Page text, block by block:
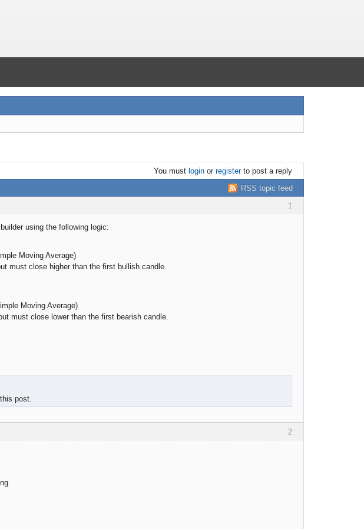
You must loginor registerto post a reply
RSS topic feed
1
using the following logic:
Moving Average)
must close higher than the first bullish candle.
Moving Average)
must close lower than the first bearish candle.
post.
2